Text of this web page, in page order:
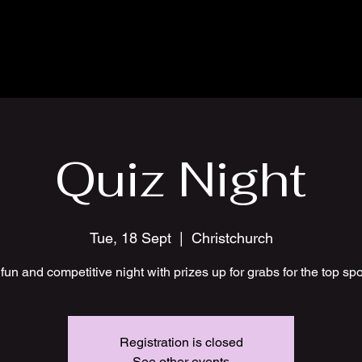
Quiz Night
Tue, 18 Sept
  |
Christchurch
and competitive night with prizes up for grabs for the top
Registration is closed